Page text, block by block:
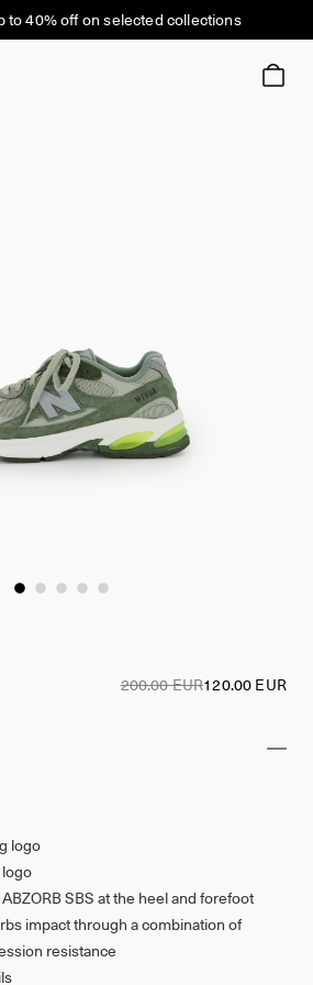
to 40% off on selected collections
logo
logo
SBS at the heel and forefoot
impact through a combination of
resistance
200.00 EUR120.00 EUR